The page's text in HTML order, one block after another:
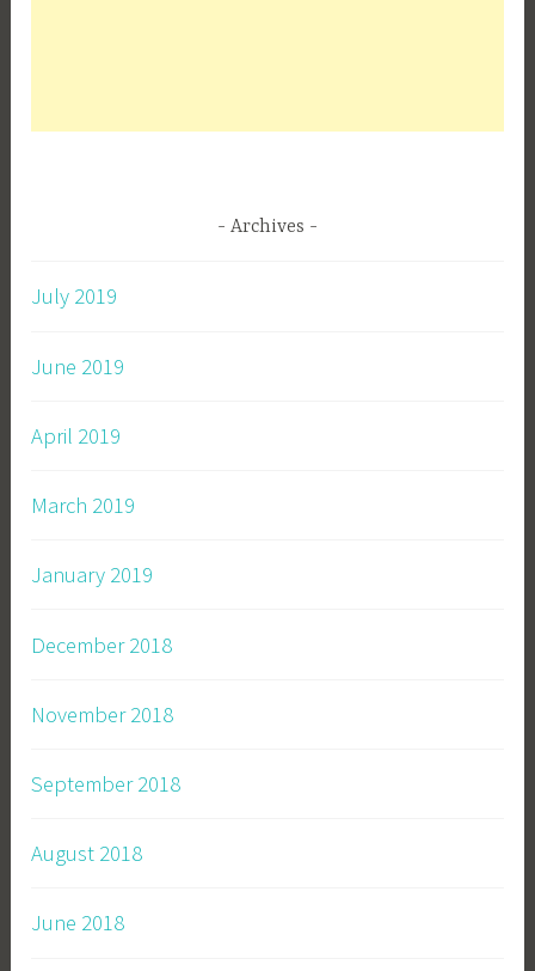
Archives
July 2019
June 2019
April 2019
March 2019
January 2019
December 2018
November 2018
September 2018
August 2018
June 2018